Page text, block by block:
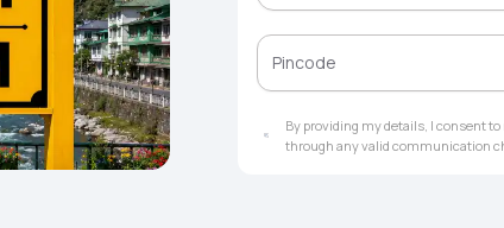
By providing my details, I consent
through any valid communication